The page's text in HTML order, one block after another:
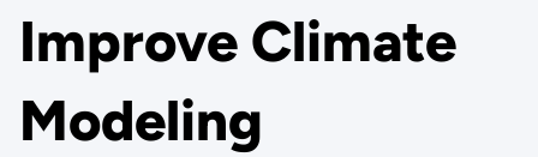
Improve Climate
Modeling